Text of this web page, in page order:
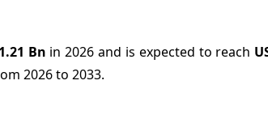
Bn in 2026 and is expected to reach
2026 to 2033.